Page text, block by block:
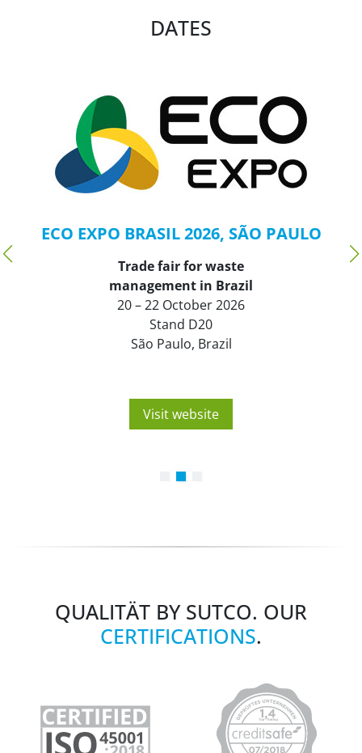
DATES
ECO EXPO BRASIL 2026, SÃO PAULO
Trade fair for waste
management in Brazil
20 – 22 October 2026
Stand D20
São Paulo, Brazil
Visit website
QUALITÄT BY SUTCO. OUR
CERTIFICATIONS.